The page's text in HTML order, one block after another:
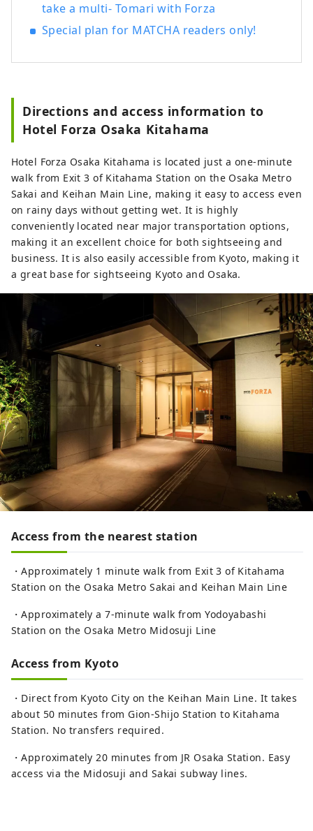
take a multi- Tomari with Forza
Special plan for MATCHA readers only!
Directions and access information to
Hotel Forza Osaka Kitahama
Hotel Forza Osaka Kitahama is located just a one-minute
walk from Exit 3 of Kitahama Station on the Osaka Metro
Sakai and Keihan Main Line, making it easy to access even
on rainy days without getting wet. It is highly
conveniently located near major transportation options,
making it an excellent choice for both sightseeing and
business. It is also easily accessible from Kyoto, making it
a great base for sightseeing Kyoto and Osaka.
Access from the nearest station
・Approximately 1 minute walk from Exit 3 of Kitahama
Station on the Osaka Metro Sakai and Keihan Main Line
・Approximately a 7-minute walk from Yodoyabashi
Station on the Osaka Metro Midosuji Line
Access from Kyoto
・Direct from Kyoto City on the Keihan Main Line. It takes
about 50 minutes from Gion-Shijo Station to Kitahama
Station. No transfers required.
・Approximately 20 minutes from JR Osaka Station. Easy
access via the Midosuji and Sakai subway lines.